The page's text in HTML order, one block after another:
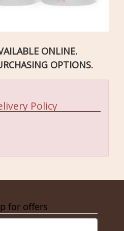
ONLINE.
OPTIONS.
Policy
for offers